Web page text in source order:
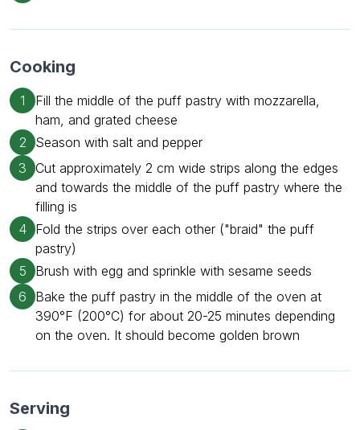
Cooking
1
Fill the middle of the puff pastry with mozzarella,
ham, and grated cheese
2
Season with salt and pepper
3
Cut approximately 2 cm wide strips along the edges
and towards the middle of the puff pastry where the
filling is
4 Fold the strips over each other ("braid" the puff
pastry)
5
Brush with egg and sprinkle with sesame seeds
6
Bake the puff pastry in the middle of the oven at
390°F (200°C) for about 20-25 minutes depending
on the oven. It should become golden brown
Serving